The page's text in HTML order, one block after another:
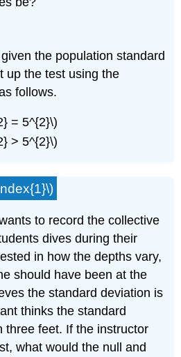
the population standard
up the test using the
follows.
= 5^{2}\)
> 5^{2}\)
to record the collective
dives during their
in how the depths vary,
should have been at the
the standard deviation is
thinks the standard
three feet. If the instructor
what would the null and